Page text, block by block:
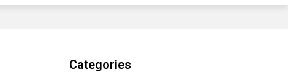
Categories